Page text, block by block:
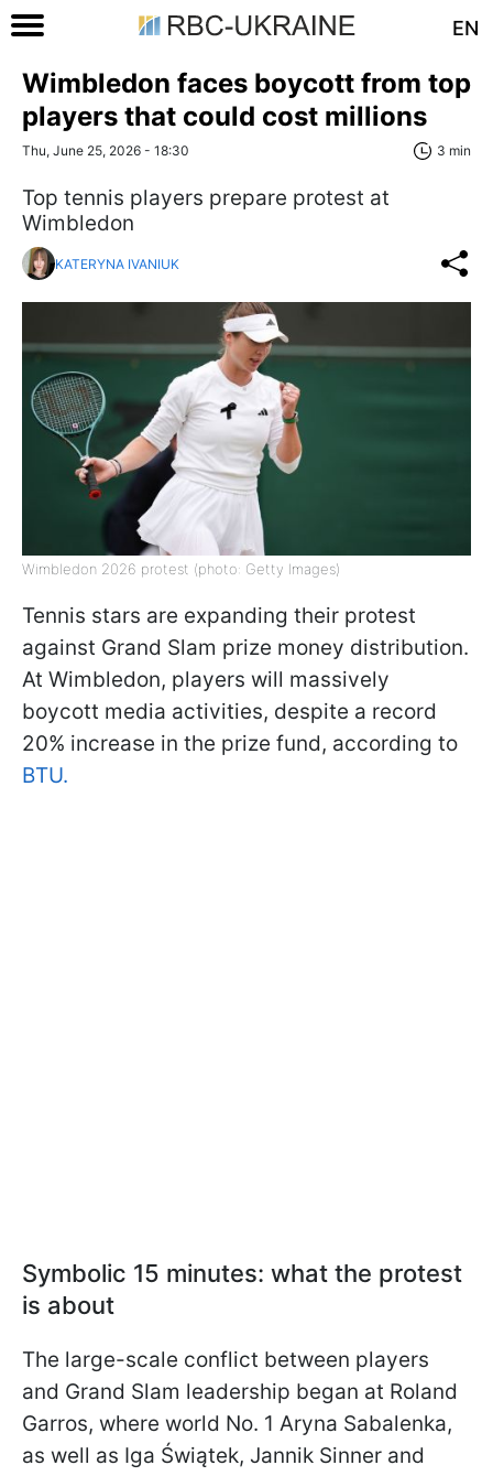
EN
Wimbledon faces boycott from top
players that could cost millions
Thu, June 25, 2026 - 18:30 3 min
Top tennis players prepare protest at
Wimbledon
KATERYNA IVANIUK
Wimbledon 2026 protest (photo: Getty Images)
Tennis stars are expanding their protest
against Grand Slam prize money distribution.
At Wimbledon, players will massively
boycott media activities, despite a record
20% increase in the prize fund, according to
BTU.
Symbolic 15 minutes: what the protest
is about
The large-scale conflict between players
and Grand Slam leadership began at Roland
Garros, where world No. 1 Aryna Sabalenka,
as well as Iga Świątek, Jannik Sinner and